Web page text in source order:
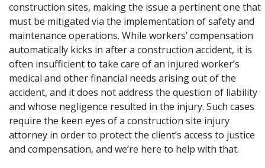
construction sites, making the issue a pertinent one that
must be mitigated via the implementation of safety and
maintenance operations. While workers’ compensation
automatically kicks in after a construction accident, it is
often insufficient to take care of an injured worker’s
medical and other financial needs arising out of the
accident, and it does not address the question of liability
and whose negligence resulted in the injury. Such cases
require the keen eyes of a construction site injury
attorney in order to protect the client’s access to justice
and compensation, and we’re here to help with that.